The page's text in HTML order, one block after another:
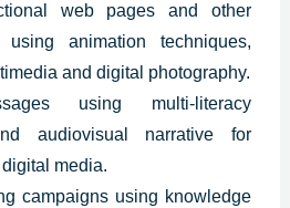
web pages and other
animation techniques,
and digital photography.
using multi-literacy
audiovisual narrative for
media.
campaigns using knowledge